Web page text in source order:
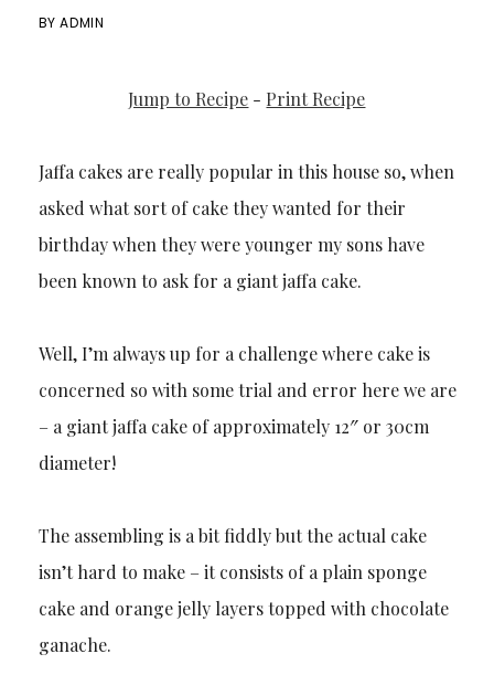
BYADMIN
Jump to Recipe - Print Recipe
Jaffa cakes are really popular in this house so, when
asked what sort of cake they wanted for their
birthday when they were younger my sons have
been known to ask for a giant jaffa cake.
Well, I’m always up for a challenge where cake is
concerned so with some trial and error here we are
– a giant jaffa cake of approximately 12″ or 30cm
diameter!
The assembling is a bit fiddly but the actual cake
isn’t hard to make – it consists of a plain sponge
cake and orange jelly layers topped with chocolate
ganache.